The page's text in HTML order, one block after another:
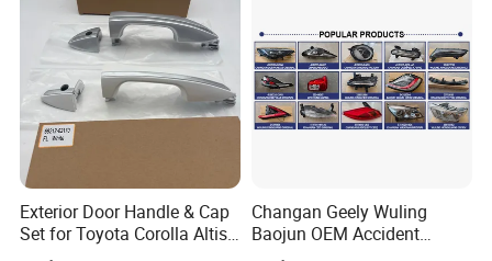
Exterior Door Handle & Cap
Set for Toyota Corolla Altis
2014+ OEM: 69210-02210,
Changan Geely Wuling
Baojun OEM Accident
Vehicle Parts Aftermarket